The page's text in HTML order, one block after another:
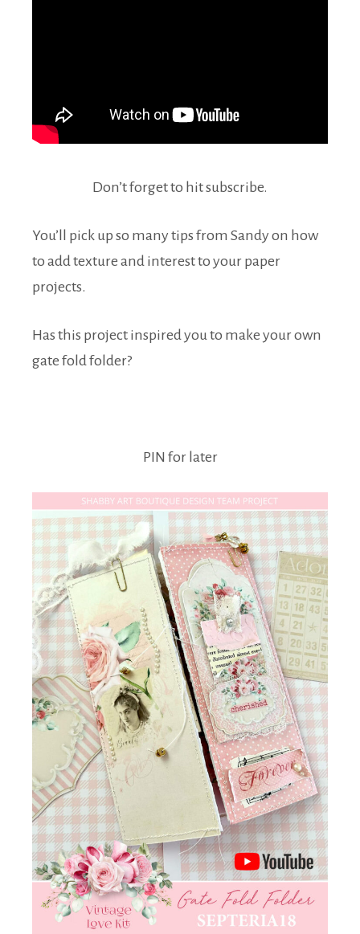
Don’t forget to hit subscribe.
You’ll pick up so many tips from Sandy on how
to add texture and interest to your paper
projects.
Has this project inspired you to make your own
gate fold folder?
PIN for later